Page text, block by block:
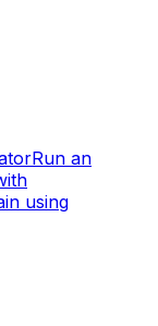
Run an
using